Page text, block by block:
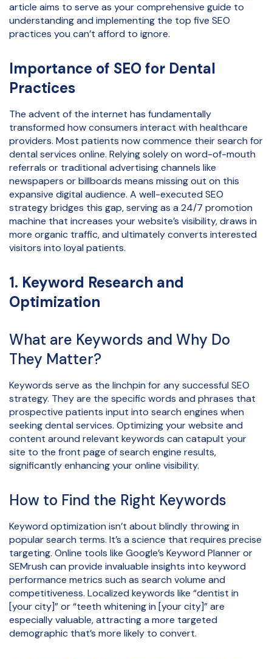
article aims to serve as your comprehensive guide to
understanding and implementing the top five SEO
practices you can’t afford to ignore.
Importance of SEO for Dental
Practices
The advent of the internet has fundamentally
transformed how consumers interact with healthcare
providers. Most patients now commence their search for
dental services online. Relying solely on word-of-mouth
referrals or traditional advertising channels like
newspapers or billboards means missing out on this
expansive digital audience. A well-executed SEO
strategy bridges this gap, serving as a 24/7 promotion
machine that increases your website’s visibility, draws in
more organic traffic, and ultimately converts interested
visitors into loyal patients.
1. Keyword Research and
Optimization
What are Keywords and Why Do
They Matter?
Keywords serve as the linchpin for any successful SEO
strategy. They are the specific words and phrases that
prospective patients input into search engines when
seeking dental services. Optimizing your website and
content around relevant keywords can catapult your
site to the front page of search engine results,
significantly enhancing your online visibility.
How to Find the Right Keywords
Keyword optimization isn’t about blindly throwing in
popular search terms. It’s a science that requires precise
targeting. Online tools like Google’s Keyword Planner or
SEMrush can provide invaluable insights into keyword
performance metrics such as search volume and
competitiveness. Localized keywords like “dentist in
[your city]” or “teeth whitening in [your city]” are
especially valuable, attracting a more targeted
demographic that’s more likely to convert.